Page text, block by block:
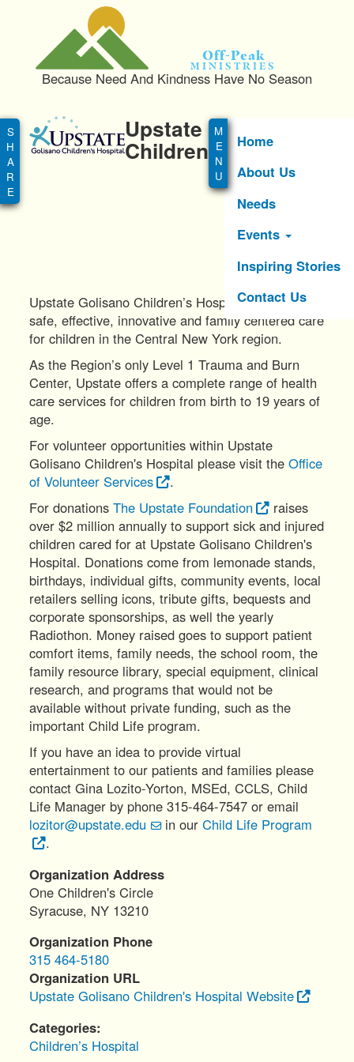
m
o
Off-Peak
Ministries
Because Need And Kindness Have No Season
Main
menu
Home
About Us
Needs
Events
Inspiring Stories
Contact Us
Upstate Golisano
Children's Hospital
Upstate Golisano Children’s Hospital provides
safe, effective, innovative and family centered care
for children in the Central New York region.
As the Region’s only Level 1 Trauma and Burn
Center, Upstate offers a complete range of health
care services for children from birth to 19 years of
age.
For volunteer opportunities within Upstate
Golisano Children's Hospital please visit theOffice
of Volunteer Services
.
For donationsThe Upstate Foundation
raises
over $2 million annually to support sick and injured
children cared for at Upstate Golisano Children's
Hospital. Donations come from lemonade stands,
birthdays, individual gifts, community events, local
retailers selling icons, tribute gifts, bequests and
corporate sponsorships, as well the yearly
Radiothon. Money raised goes to support patient
comfort items, family needs, the school room, the
family resource library, special equipment, clinical
research, and programs that would not be
available without private funding, such as the
important Child Life program.
If you have an idea to provide virtual
entertainment to our patients and families please
contact Gina Lozito-Yorton, MSEd, CCLS, Child
Life Manager by phone 315-464-7547 or email
lozitor@upstate.edu
in ourChild Life Program
.
Organization Address
One Children's Circle
Syracuse, NY 13210
Organization Phone
315 464-5180
Organization URL
Upstate Golisano Children's Hospital Website
Categories
Children’s Hospital